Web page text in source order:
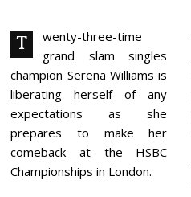
T
wenty-three-time
grand slam singles
champion Serena Williams is
liberating herself of any
expectations as she
prepares to make her
comeback at the HSBC
Championships in London.